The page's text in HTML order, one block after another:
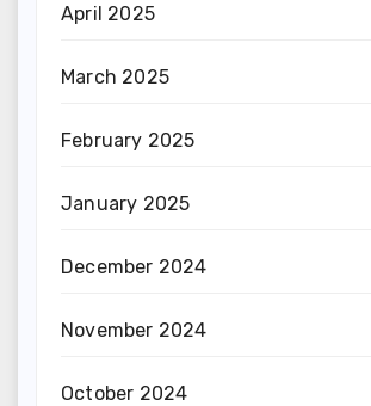
April 2025
March 2025
February 2025
January 2025
December 2024
November 2024
October 2024